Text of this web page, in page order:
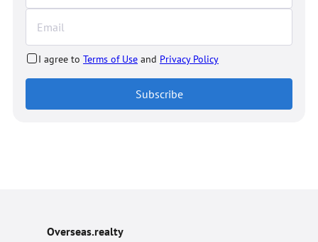
I agree to Terms of Use and Privacy Policy
Subscribe
Overseas.realty